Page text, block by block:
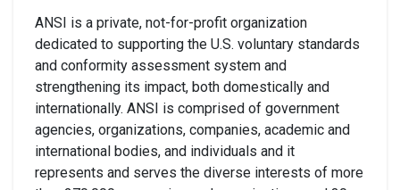
ANSI is a private, not-for-profit organization
dedicated to supporting the U.S. voluntary standards
and conformity assessment system and
strengthening its impact, both domestically and
internationally. ANSI is comprised of government
agencies, organizations, companies, academic and
international bodies, and individuals and it
represents and serves the diverse interests of more